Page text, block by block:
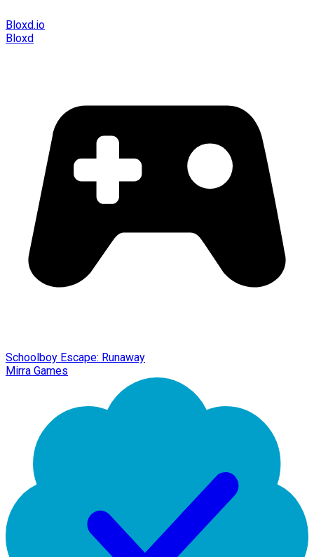
Bloxd.io
Bloxd
Schoolboy Escape: Runaway
Mirra Games